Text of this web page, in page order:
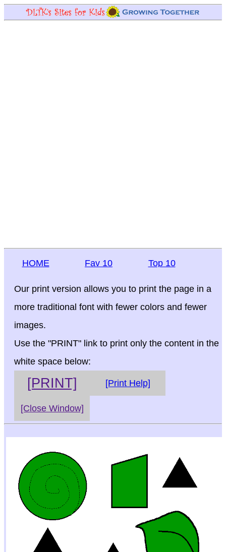
HOME Fav 10 Top 10
Our print version allows you to print the page in a
more traditional font with fewer colors and fewer
images.
Use the "PRINT" link to print only the content in the
white space below:
[PRINT] [Print Help]
[Close Window]